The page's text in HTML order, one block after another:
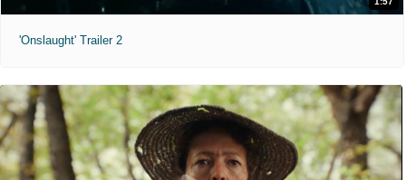
'Onslaught' Trailer 2